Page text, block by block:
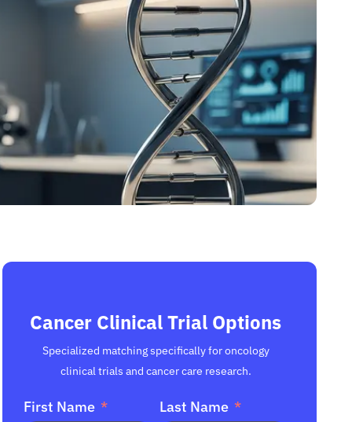
Cancer Clinical Trial Options
Specialized matching specifically for oncology
clinical trials and cancer care research.
First Name Last Name